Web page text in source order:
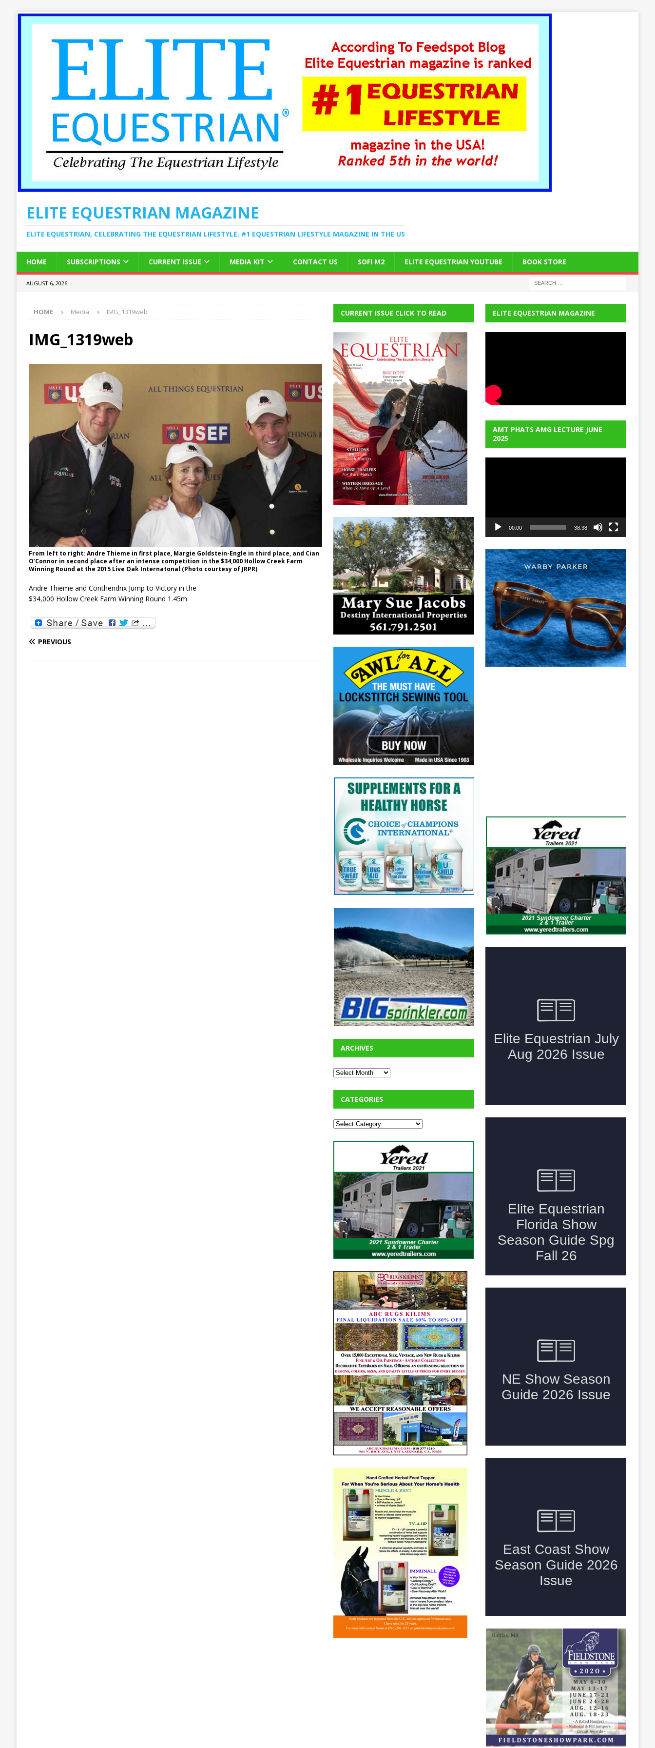
ELITE EQUESTRIAN MAGAZINE
ELITE EQUESTRIAN, CELEBRATING THE EQUESTRIAN LIFESTYLE. #1 EQUESTRIAN LIFESTYLE MAGAZINE IN THE US
HOME SUBSCRIPTIONS CURRENT ISSUE MEDIA KIT CONTACT US SOFI M2 ELITE EQUESTRIAN YOUTUBE BOOK STORE
AUGUST 6, 2026
HOME Media IMG_1319web
IMG_1319web
From left to right: Andre Thieme in first place, Margie Goldstein-Engle in third place, and Cian
O’Connor in second place after an intense competition in the $34,000 Hollow Creek Farm
Winning Round at the 2015 Live Oak Internatonal (Photo courtesy of JRPR)
Andre Thieme and Conthendrix Jump to Victory in the
$34,000 Hollow Creek Farm Winning Round 1.45m
PREVIOUS
CURRENT ISSUE CLICK TO READ
ARCHIVES
CATEGORIES
ELITE EQUESTRIAN MAGAZINE
AMT PHATS AMG LECTURE JUNE
2025
00:00 38:38